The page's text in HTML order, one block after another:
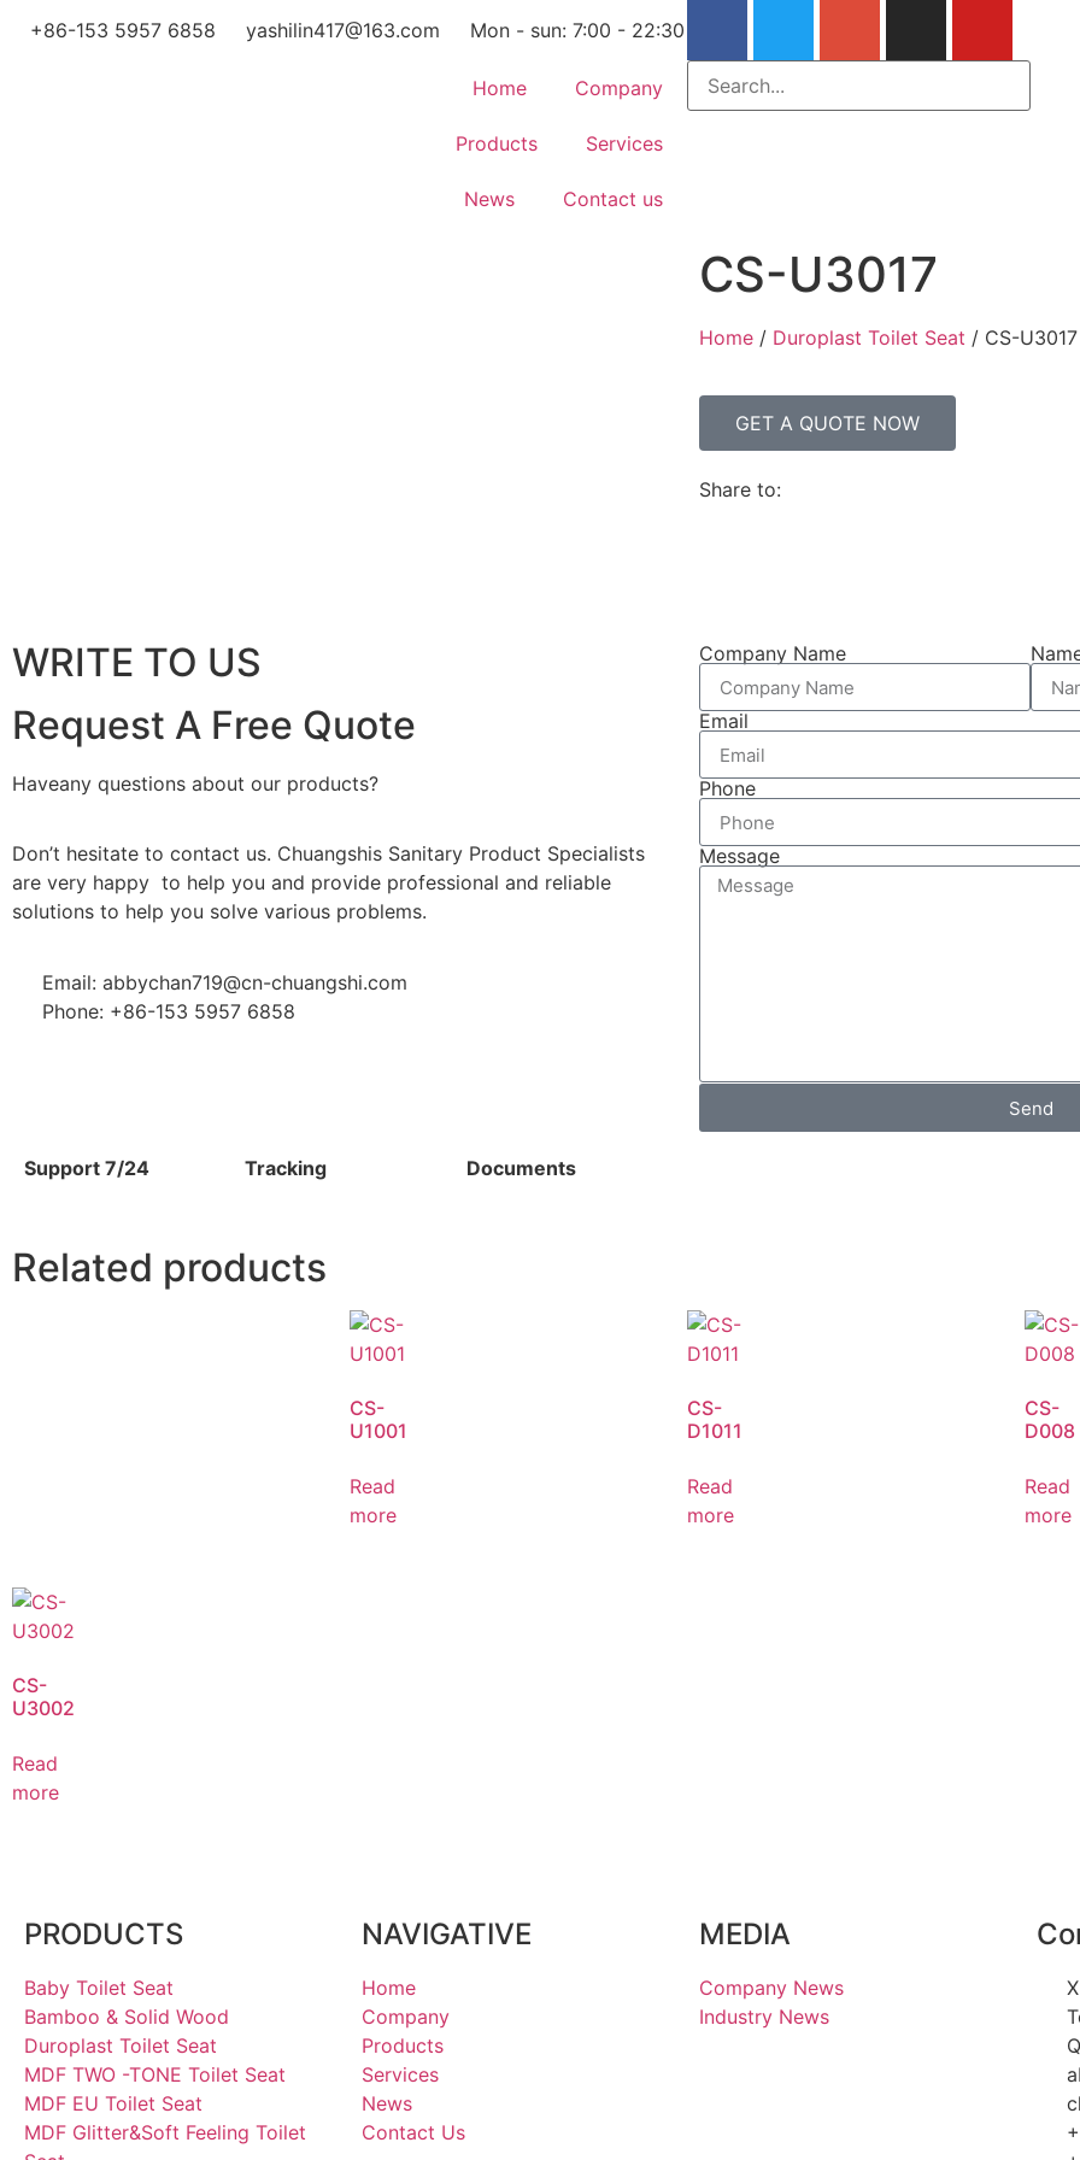
+86-153 5957 6858 yashilin417@163.com Mon - sun: 7:00 - 22:30
Home Company
Products Services
News Contact us
CS-U3017
Home / Duroplast Toilet Seat / CS-U3017
GET A QUOTE NOW
Share to:
WRITE TO US
Request A Free Quote
Haveany questions about our products?
Don’t hesitate to contact us. Chuangshis Sanitary Product Specialists
are very happy to help you and provide professional and reliable
solutions to help you solve various problems.
Email: abbychan719@cn-chuangshi.com
Phone: +86-153 5957 6858
Support 7/24 Tracking Documents
Company Name
Email
Phone
Message
Send
Related products
CS-
U1001
Read
more
CS-
D1011
Read
more
CS-
D008
Read
more
CS-
U3002
Read
more
PRODUCTS
Baby Toilet Seat
Bamboo & Solid Wood
Duroplast Toilet Seat
MDF TWO -TONE Toilet Seat
MDF EU Toilet Seat
MDF Glitter&Soft Feeling Toilet
NAVIGATIVE
Home
Company
Products
Services
News
Contact Us
MEDIA
Company News
Industry News